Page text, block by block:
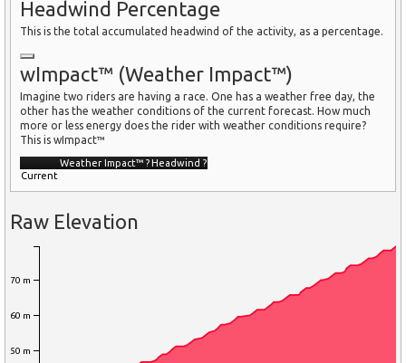
Headwind Percentage
This is the total accumulated headwind of the activity, as a percentage.
wImpact™ (Weather Impact™)
Imagine two riders are having a race. One has a weather free day, the
other has the weather conditions of the current forecast. How much
more or less energy does the rider with weather conditions require?
This is wImpact™
Weather Impact™ ?Headwind ?
Current
Raw Elevation
50 m
60 m
70 m